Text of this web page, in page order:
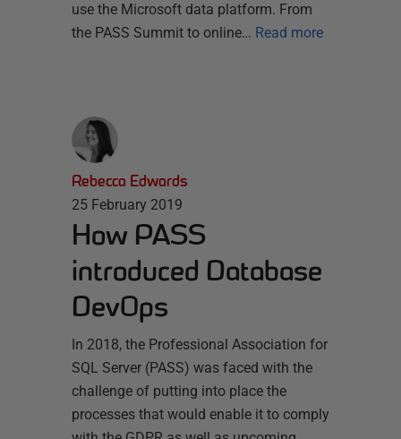
use the Microsoft data platform. From
the PASS Summit to online… Read more
Rebecca Edwards
25 February 2019
How PASS
introduced Database
DevOps
In 2018, the Professional Association for
SQL Server (PASS) was faced with the
challenge of putting into place the
processes that would enable it to comply